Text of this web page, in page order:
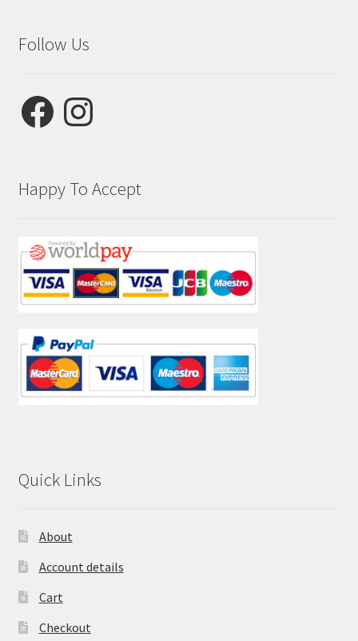
Follow Us
FacebookInstagram
Happy To Accept
Quick Links
About
Account details
Cart
Checkout